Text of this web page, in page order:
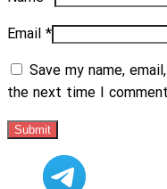
Email *
Save my name,
the next time I